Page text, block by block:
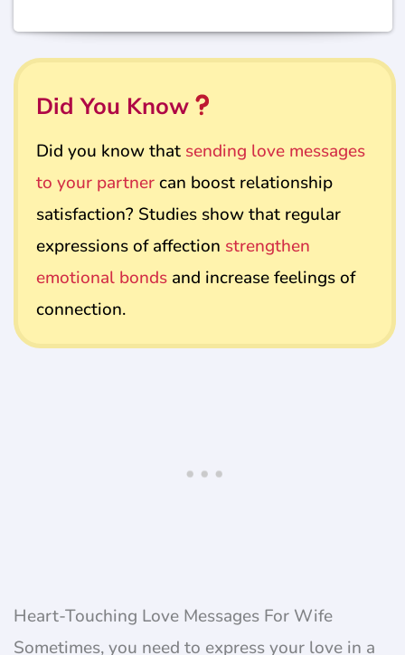
Did You Know
Did you know that sending love messages
to your partnercan boost relationship
satisfaction? Studies show that regular
expressions of affection strengthen
emotional bonds and increase feelings of
connection.
Heart-Touching Love Messages For Wife
Sometimes, you need to express your love in a